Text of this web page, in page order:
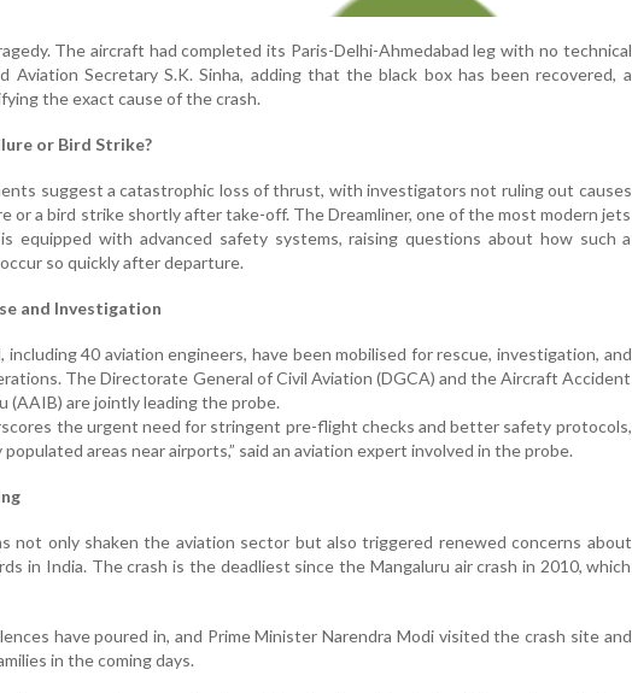
The aircraft had completed its Paris-Delhi-Ahmedabad leg with no technical
Aviation Secretary S.K. Sinha, adding that the black box has been recovered, a
the exact cause of the crash.
or Bird Strike?
suggest a catastrophic loss of thrust, with investigators not ruling out causes
or a bird strike shortly after take-off. The Dreamliner, one of the most modern jets
equipped with advanced safety systems, raising questions about how such a
so quickly after departure.
and Investigation
including 40 aviation engineers, have been mobilised for rescue, investigation, and
The Directorate General of Civil Aviation (DGCA) and the Aircraft Accident
(AAIB) are jointly leading the probe.
the urgent need for stringent pre-flight checks and better safety protocols,
areas near airports,” said an aviation expert involved in the probe.
not only shaken the aviation sector but also triggered renewed concerns about
in India. The crash is the deadliest since the Mangaluru air crash in 2010, which
have poured in, and Prime Minister Narendra Modi visited the crash site and
in the coming days.